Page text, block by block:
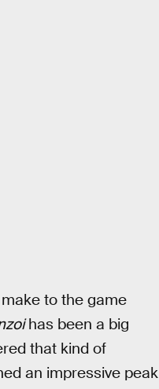
to the game
has been a big
that kind of
an impressive peak